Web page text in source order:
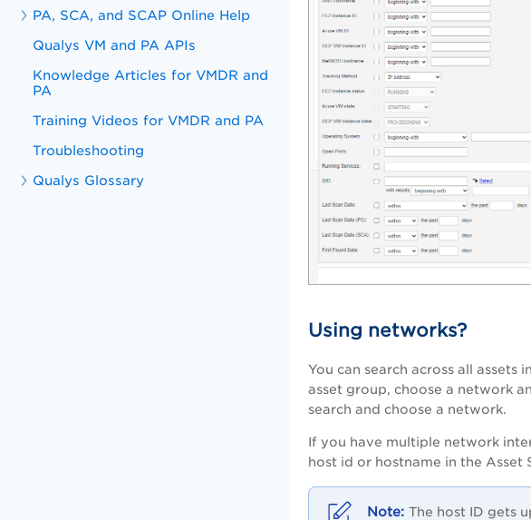
PA, SCA, and SCAP Online Help
Qualys VM and PA APIs
Knowledge Articles for VMDR and
PA
Training Videos for VMDR and PA
Troubleshooting
Qualys Glossary
Using networks?
You can search across all
asset group, choose a network
search and choose a network.
If you have multiple network
host id or hostname in the Asset
The host ID gets